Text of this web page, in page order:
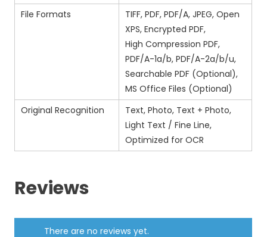
File Formats
TIFF, PDF, PDF/A, JPEG, Open
XPS, Encrypted PDF,
High Compression PDF,
PDF/A-1a/b, PDF/A-2a/b/u,
Searchable PDF (Optional),
MS Office Files (Optional)
Original Recognition
Text, Photo, Text + Photo,
Light Text / Fine Line,
Optimized for OCR
Reviews
There are no reviews yet.